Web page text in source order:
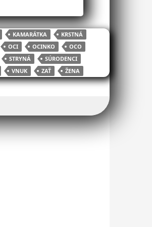
KAMARÁTKA
KRSTNÁ
OCI OCINKO
OCO
STRYNÁ
SÚRODENCI
VNUK ZAŤ ŽENA